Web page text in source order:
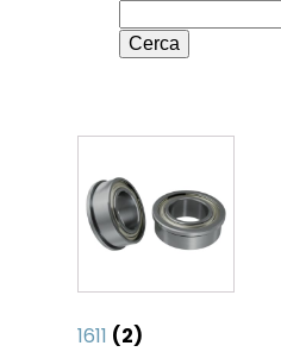
Cerca
1611 (2)